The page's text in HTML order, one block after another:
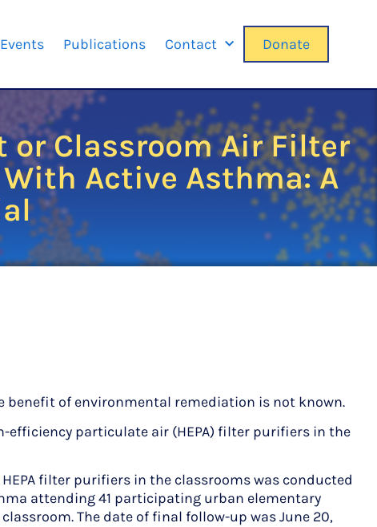
Publications Contact Donate
or Classroom Air Filter
Active Asthma: A
benefit of environmental remediation is not known.
efficiency particulate air (HEPA) filter purifiers in the
HEPA filter purifiers in the classrooms was conducted
attending 41 participating urban elementary
The date of final follow-up was June 20,